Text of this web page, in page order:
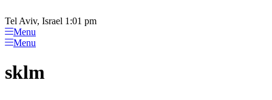
note:
This
website
includes
accessibility
system.
to
content
Tel Aviv, Israel 1:01 pm
Menu
Menu
sklm